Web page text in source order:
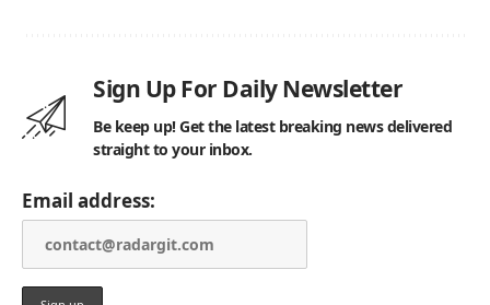
Sign Up For Daily Newsletter
Be keep up! Get the latest breaking news delivered
straight to your inbox.
Email address: